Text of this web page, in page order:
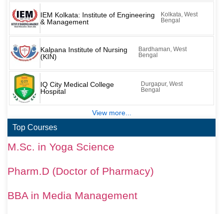
IEM Kolkata: Institute of Engineering
& Management
Kolkata, West
Bengal
Kalpana Institute of Nursing
(KIN)
Bardhaman, West
Bengal
IQ City Medical College
Hospital
Durgapur, West
Bengal
View more...
Top Courses
M.Sc. in Yoga Science
Pharm.D (Doctor of Pharmacy)
BBA in Media Management